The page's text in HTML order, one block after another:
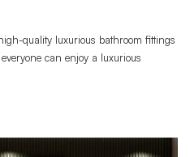
quality luxurious bathroom fittings
can enjoy a luxurious